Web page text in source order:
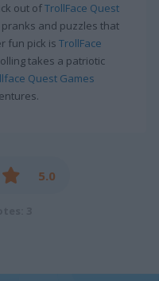
out ofTrollFace Quest
and puzzles that
fun pick is TrollFace
takes a patriotic
Quest Games
5.0